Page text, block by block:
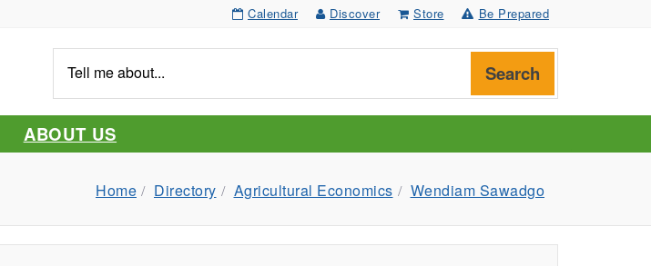
Calendar Discover Store Be Prepared
me
about...
Search
ABOUT US
Home Directory Agricultural Economics Wendiam Sawadgo